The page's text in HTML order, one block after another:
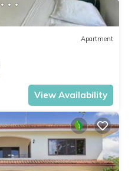
Apartment
View Availability